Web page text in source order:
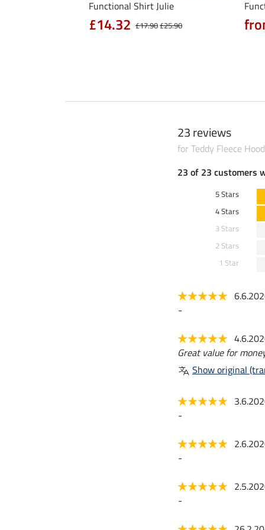
Functional Shirt Julie
£17.90£25.90
£14.32
23 reviews
for Teddy Fleece
23 of 23 customers
5 Stars
4 Stars
3 Stars
2 Stars
1 Star
-
Great value for
Show original
-
-
-